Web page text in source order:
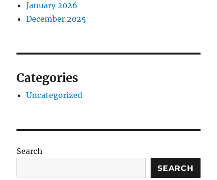
January 2026
December 2025
Categories
Uncategorized
Search
SEARCH